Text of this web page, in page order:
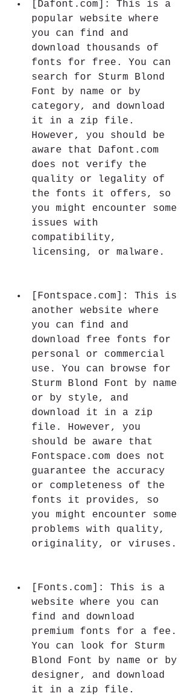
[Dafont.com]: This is a
popular website where
you can find and
download thousands of
fonts for free. You can
search for Sturm Blond
Font by name or by
category, and download
it in a zip file.
However, you should be
aware that Dafont.com
does not verify the
quality or legality of
the fonts it offers, so
you might encounter some
issues with
compatibility,
licensing, or malware.
[Fontspace.com]: This is
another website where
you can find and
download free fonts for
personal or commercial
use. You can browse for
Sturm Blond Font by name
or by style, and
download it in a zip
file. However, you
should be aware that
Fontspace.com does not
guarantee the accuracy
or completeness of the
fonts it provides, so
you might encounter some
problems with quality,
originality, or viruses.
[Fonts.com]: This is a
website where you can
find and download
premium fonts for a fee.
You can look for Sturm
Blond Font by name or by
designer, and download
it in a zip file.